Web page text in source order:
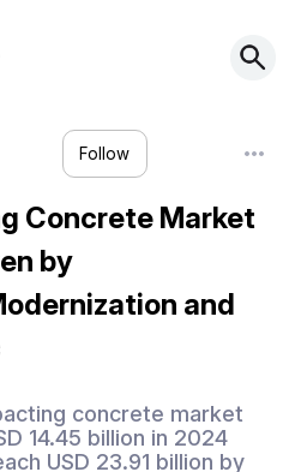
Follow
Concrete Market
by
and
concrete market
14.45 billion in 2024
USD 23.91 billion by